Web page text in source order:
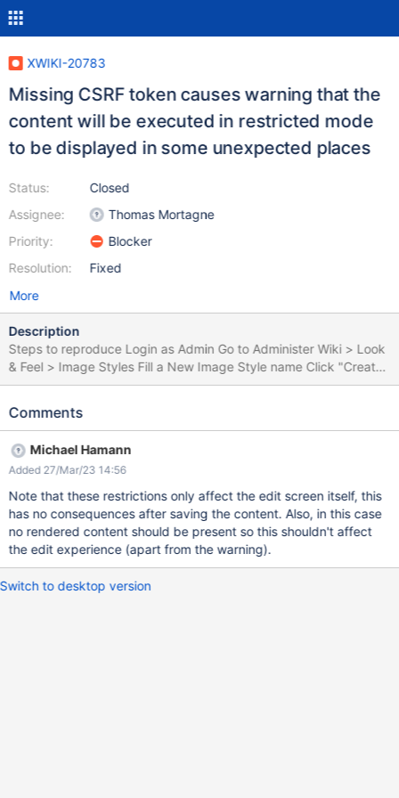
XWIKI-20783
Missing CSRF token causes warning that the
content will be executed in restricted mode
to be displayed in some unexpected places
Status:
Assignee:
Priority:
Resolution:
Closed
Thomas Mortagne
Blocker
Fixed
More
Description
Steps to reproduce Login as Admin Go to Administer Wiki > Look
& Feel > Image Styles Fill a New Image Style name Click "Create
the image style" Expected results No warning is displayed on the
displayed: Warning: For security reasons, the content of the
not initiated by a validated request. There may be unexpected
errors due to this
Comments
Michael Hamann
Added 27/Mar/23 14:56
Note that these restrictions only affect the edit screen itself, this
has no consequences after saving the content. Also, in this case
no rendered content should be present so this shouldn't affect
the edit experience (apart from the warning).
Switch to desktop version